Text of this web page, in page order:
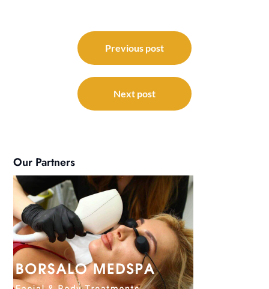
navigation
Previous post
Next post
Our Partners